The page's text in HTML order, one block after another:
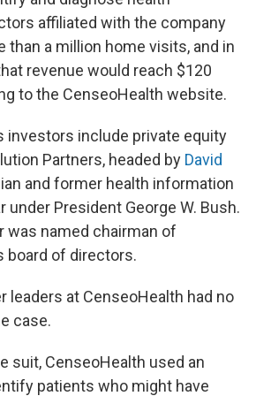
affiliated with the company
than a million home visits, and in
revenue would reach $120
to the CenseoHealth website.
investors include private equity
Partners, headed by David
and former health information
under President George W. Bush.
was named chairman of
board of directors.
leaders at CenseoHealth had no
case.
suit, CenseoHealth used an
patients who might have